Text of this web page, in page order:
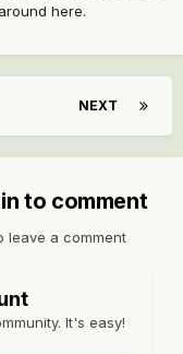
here.
NEXT
to comment
leave a comment
It's easy!